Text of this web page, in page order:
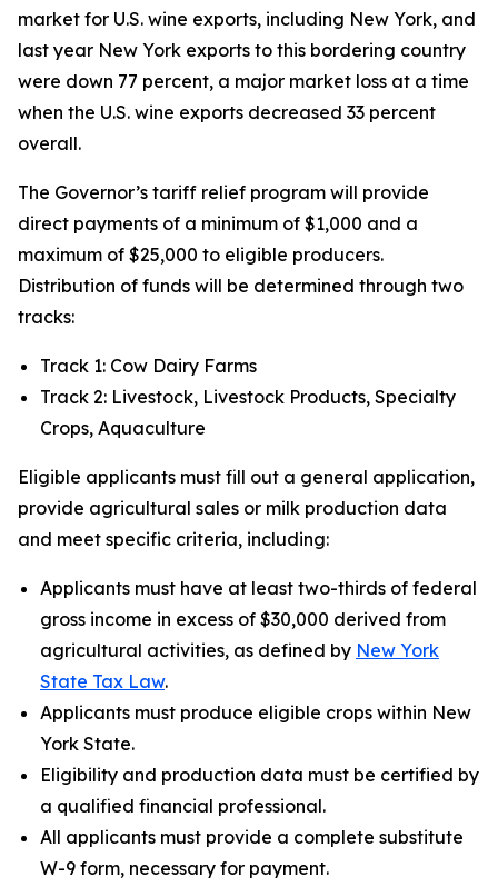
market for U.S. wine exports, including New York, and
last year New York exports to this bordering country
were down 77 percent, a major market loss at a time
when the U.S. wine exports decreased 33 percent
overall.
The Governor’s tariff relief program will provide
direct payments of a minimum of $1,000 and a
maximum of $25,000 to eligible producers.
Distribution of funds will be determined through two
tracks:
Track 1: Cow Dairy Farms
Track 2: Livestock, Livestock Products, Specialty
Crops, Aquaculture
Eligible applicants must fill out a general application,
provide agricultural sales or milk production data
and meet specific criteria, including:
Applicants must have at least two-thirds of federal
gross income in excess of $30,000 derived from
agricultural activities, as defined by New York
State Tax Law.
Applicants must produce eligible crops within New
York State.
Eligibility and production data must be certified by
a qualified financial professional.
All applicants must provide a complete substitute
W-9 form, necessary for payment.